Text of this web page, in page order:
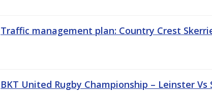
Traffic management plan: Country Crest
BKT United Rugby Championship – Leinster